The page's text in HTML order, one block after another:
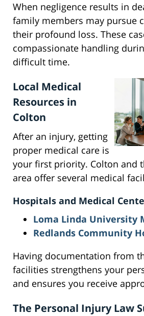
When negligence results in
family members may pursue
their profound loss. These
compassionate handling
difficult time.
Local Medical
Resources in
Colton
After an injury, getting
proper medical care is
your first priority. Colton and
area offer several medical
Hospitals and Medical
Loma Linda University
Redlands Community
Having documentation from
facilities strengthens your
and ensures you receive
The Personal Injury Law